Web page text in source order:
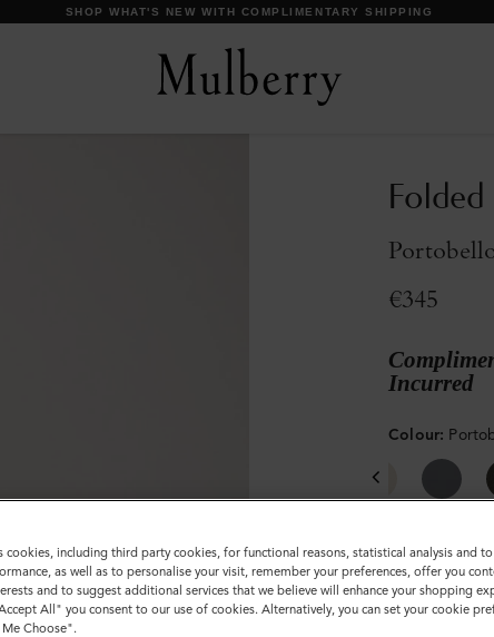
DISCOVER OUR ICONS
€345
Incurred
Colour:
cookies, including third party cookies, for functional reasons, statistical analysis and
as well as to personalise your visit, remember your preferences, offer you
and to suggest additional services that we believe will enhance your shopping
All" you consent to our use of cookies. Alternatively, you can set your cookie
Choose".